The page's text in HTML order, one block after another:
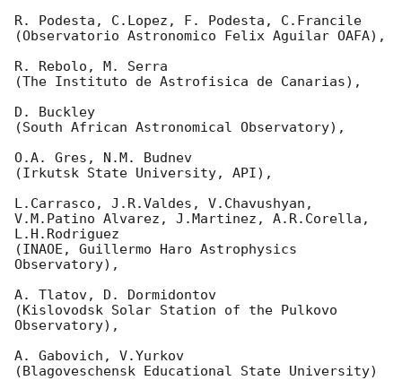
R. Podesta, C.Lopez, F. Podesta, C.Francile
(Observatorio Astronomico Felix Aguilar OAFA),
R. Rebolo, M. Serra
(The Instituto de Astrofisica de Canarias),
D. Buckley
(South African Astronomical Observatory),
O.A. Gres, N.M. Budnev
(Irkutsk State University, API),
L.Carrasco, J.R.Valdes, V.Chavushyan,
V.M.Patino Alvarez, J.Martinez, A.R.Corella,
L.H.Rodriguez
(INAOE, Guillermo Haro Astrophysics
Observatory),
A. Tlatov, D. Dormidontov
(Kislovodsk Solar Station of the Pulkovo
Observatory),
A. Gabovich, V.Yurkov
(Blagoveschensk Educational State University)